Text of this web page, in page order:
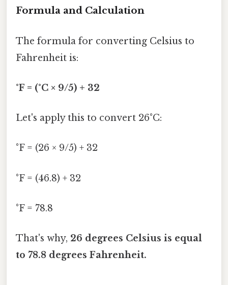
Formula and Calculation
The formula for converting Celsius to
Fahrenheit is:
°F = (°C × 9/5) + 32
Let's apply this to convert 26°C:
°F = (26 × 9/5) + 32
°F = (46.8) + 32
°F = 78.8
That's why, 26 degrees Celsius is equal
to 78.8 degrees Fahrenheit.